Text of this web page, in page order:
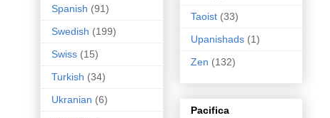
Spanish (91)
Swedish (199)
Swiss (15)
Turkish (34)
Ukranian (6)
Taoist (33)
Upanishads (1)
Zen (132)
Pacifica